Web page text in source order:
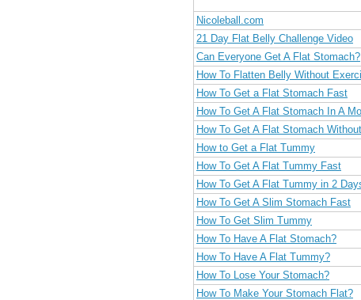
Nicoleball.com
21 Day Flat Belly Challenge Video
Can Everyone Get A Flat Stomach?
How To Flatten Belly Without
How To Get a Flat Stomach Fast
How To Get A Flat Stomach In A
How To Get A Flat Stomach
How to Get a Flat Tummy
How To Get A Flat Tummy Fast
How To Get A Flat Tummy in 2
How To Get A Slim Stomach Fast
How To Get Slim Tummy
How To Have A Flat Stomach?
How To Have A Flat Tummy?
How To Lose Your Stomach?
How To Make Your Stomach Flat?